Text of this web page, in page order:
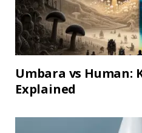
Umbara vs Human:
Explained